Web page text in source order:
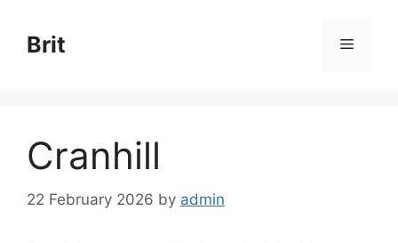
content
Brit Menu
Cranhill
22 February 2026 by admin